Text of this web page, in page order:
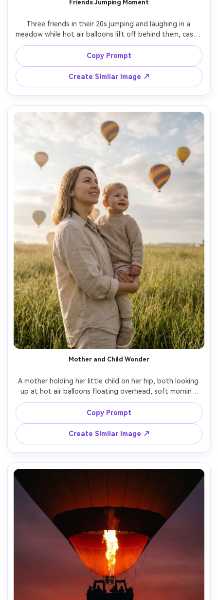
Friends Jumping Moment
Three friends in their 20s jumping and laughing in a
meadow while hot air balloons lift off behind them, casual
outfits in bright colors, candid motion blur on the jump
but sharp faces, sunrise light, shot on Sony A1, 24mm
lens, wide-angle full-body framing, energetic social vibe,
Copy Prompt
Create Similar Image ↗
Mother and Child Wonder
A mother holding her little child on her hip, both looking
up at hot air balloons floating overhead, soft morning
light, gentle smiles, neutral outfits, grassy field setting,
shot on Nikon Z7 II, 50mm f/1.8, half-body framing,
natural colors, photorealistic family portrait with warm
Copy Prompt
Create Similar Image ↗
AI Story Video Generator
Turn any screenplay, Reddit story, or novel
chapter into a cinematic story video with
consistent characters.
Create Story Videos Now